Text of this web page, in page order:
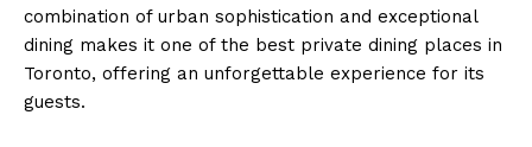
combination of urban sophistication and exceptional
dining makes it one of the best private dining places in
Toronto, offering an unforgettable experience for its
guests.